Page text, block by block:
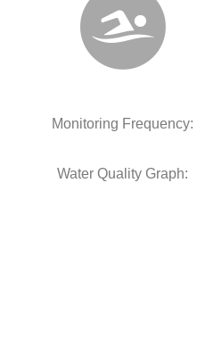
Monitoring Frequency:
Water Quality Graph: